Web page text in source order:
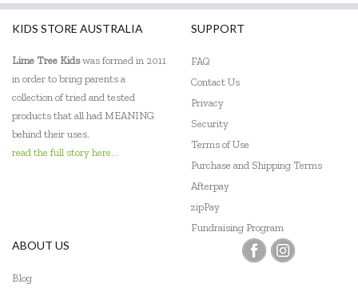
KIDS STORE AUSTRALIA
Lime Tree Kidswas formed in 2011
in order to bring parents a
collection of tried and tested
products that all had MEANING
behind their uses.
read the full story here...
SUPPORT
FAQ
Contact Us
Privacy
Security
Terms of Use
Purchase and Shipping Terms
Afterpay
zipPay
Fundraising Program
ABOUT US
Blog